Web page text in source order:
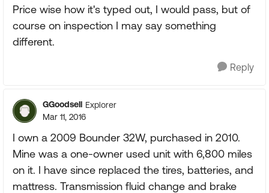
Price wise how it's typed out, I would pass, but of
course on inspection I may say something
different.
Reply
GGoodsell Explorer
Mar 11, 2016
I own a 2009 Bounder 32W, purchased in 2010.
Mine was a one-owner used unit with 6,800 miles
on it. I have since replaced the tires, batteries, and
mattress. Transmission fluid change and brake